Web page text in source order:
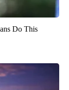
Do This